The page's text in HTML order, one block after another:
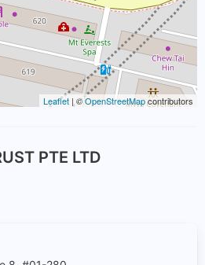
Leaflet | ©OpenStreetMapcontributors
PTE LTD